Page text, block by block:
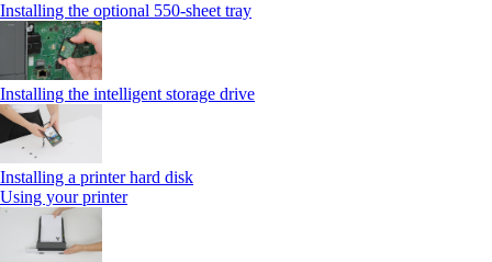
Installing the optional 550‑sheet tray
Installing the intelligent storage drive
Installing a printer hard disk
Using your printer